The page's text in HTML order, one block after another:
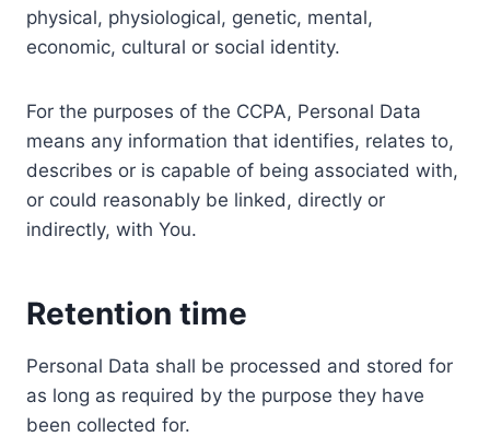
physical, physiological, genetic, mental,
economic, cultural or social identity.
For the purposes of the CCPA, Personal Data
means any information that identifies, relates to,
describes or is capable of being associated with,
or could reasonably be linked, directly or
indirectly, with You.
Retention time
Personal Data shall be processed and stored for
as long as required by the purpose they have
been collected for.